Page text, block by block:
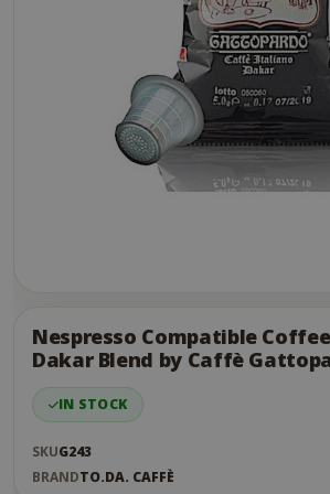
the
end
the
images
gallery
Nespresso Compatible
Dakar Blend by Caffè
IN STOCK
SKUG243
BRANDTO.DA. CAFFÈ